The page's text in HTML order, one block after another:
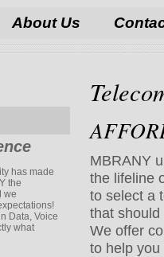
About Us
MBRANY
the lifeline
to select a
that should
We offer
to help
has made
the
we
Data, Voice
what